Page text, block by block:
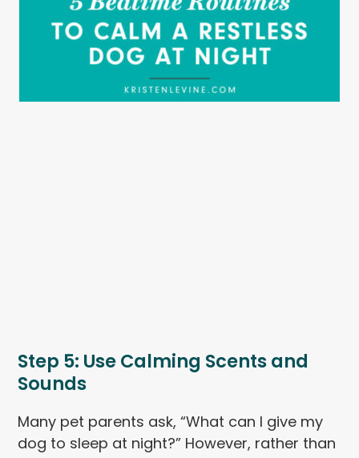
Step 5: Use Calming Scents and
Sounds
Many pet parents ask, “What can I give my
dog to sleep at night?” However, rather than